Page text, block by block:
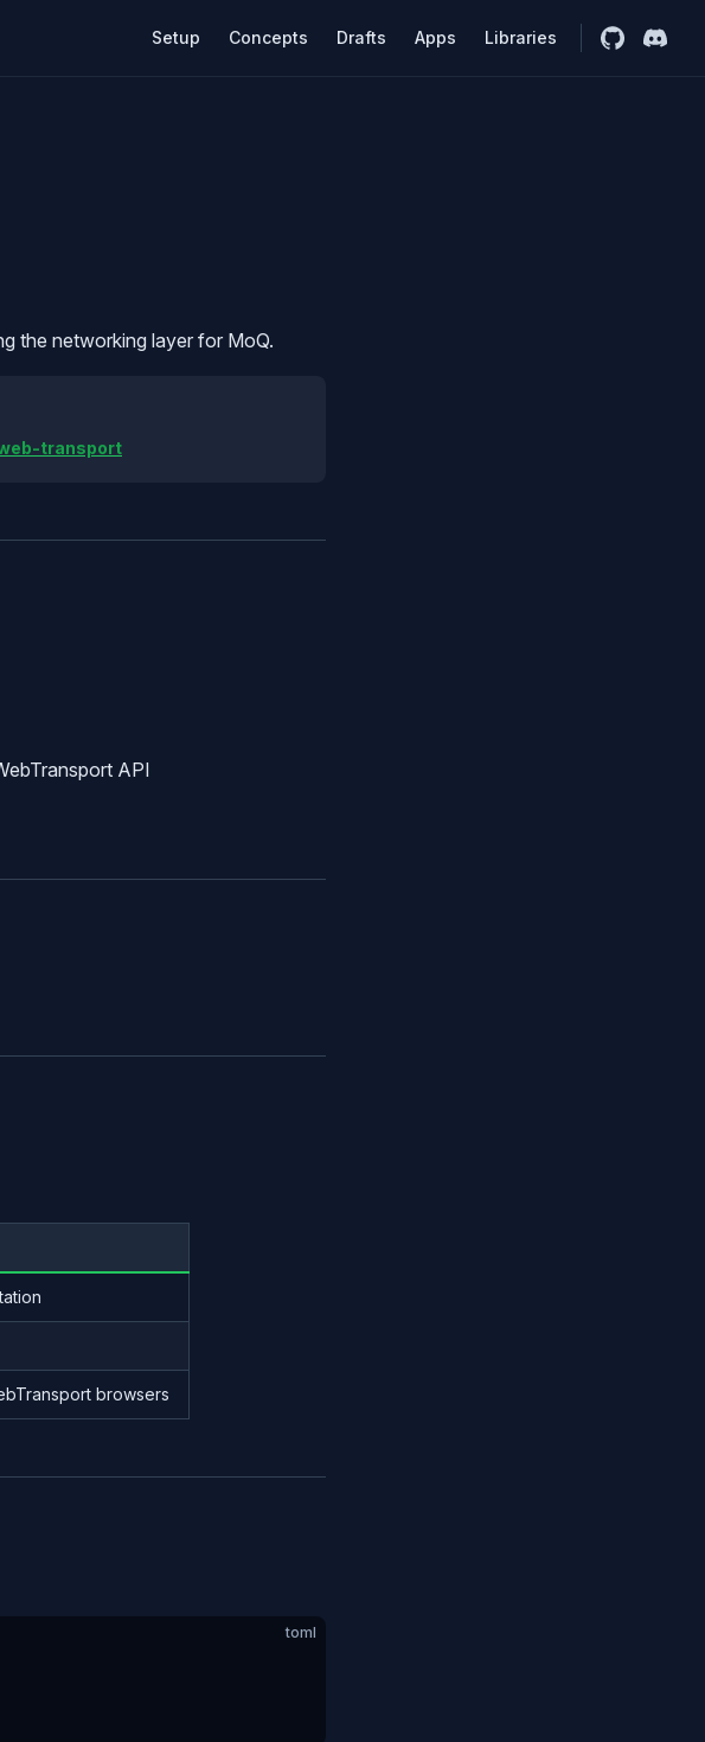
of this documentation is AI generated until things get more stable.
Setup Concepts Drafts Apps Libraries
the networking layer for MoQ.
transport
API
browsers
toml